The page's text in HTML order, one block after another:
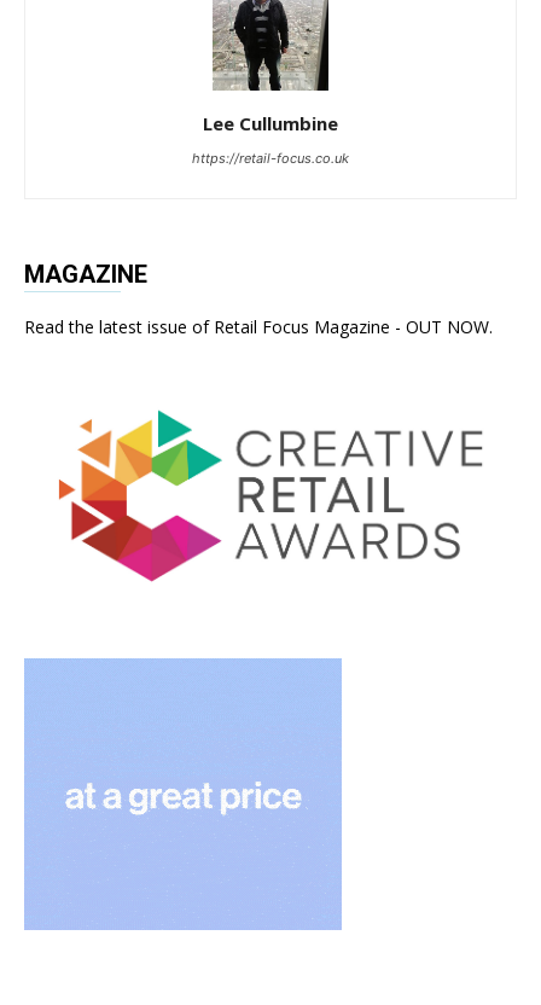
Lee Cullumbine
https://retail-focus.co.uk
MAGAZINE
Read the latest issue of Retail Focus Magazine - OUT NOW.